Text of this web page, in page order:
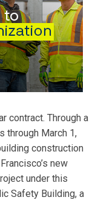
contract. Through a
through March 1,
construction
new
under this
Safety Building, a